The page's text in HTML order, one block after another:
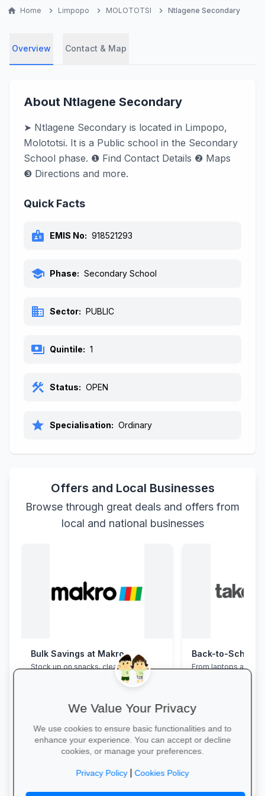
home Home chevron_right Limpopo chevron_right MOLOTOTSI chevron_right Ntlagene Secondary
Overview Contact & Map
About Ntlagene Secondary
➤ Ntlagene Secondary is located in Limpopo,
Molototsi. It is a Public school in the Secondary
School phase. ❶ Find Contact Details ❷ Maps
❸ Directions and more.
Quick Facts
badge EMIS No: 918521293
school Phase: Secondary School
business Sector: PUBLIC
payments Quintile: 1
construction Status: OPEN
star Specialisation: Ordinary
Offers and Local Businesses
Browse through great deals and offers from
local and national businesses
Bulk Savings at Makro
Stock up on snacks, cleaning
supplies and stationery in one stop—
bulk packs at unbeatable wholesale
From laptops and
stationery and
We Value Your Privacy
We use cookies to ensure basic functionalities and to
enhance your experience. You can accept or decline
cookies, or manage your preferences.
Privacy Policy|Cookies Policy